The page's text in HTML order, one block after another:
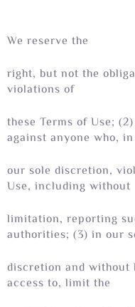
We reserve the
right, but not the
violations of
these Terms of Use;
against anyone who, in
our sole discretion,
Use, including without
limitation, reporting
authorities; (3) in our
discretion and
access to, limit the